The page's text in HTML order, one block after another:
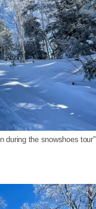
during the snowshoes tour"